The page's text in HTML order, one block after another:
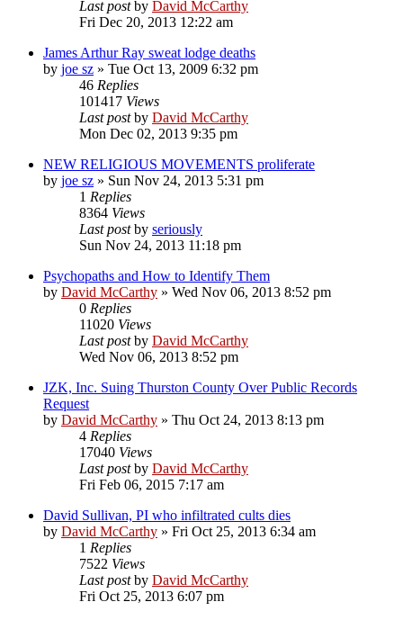
Last postby David McCarthy
Fri Dec 20, 2013 12:22 am
James Arthur Ray sweat lodge deaths
by joe sz » Tue Oct 13, 2009 6:32 pm
46 Replies
101417 Views
Last postby David McCarthy
Mon Dec 02, 2013 9:35 pm
NEW RELIGIOUS MOVEMENTS proliferate
by joe sz » Sun Nov 24, 2013 5:31 pm
1 Replies
8364 Views
Last postby seriously
Sun Nov 24, 2013 11:18 pm
Psychopaths and How to Identify Them
by David McCarthy » Wed Nov 06, 2013 8:52 pm
0 Replies
11020 Views
Last postby David McCarthy
Wed Nov 06, 2013 8:52 pm
JZK, Inc. Suing Thurston County Over Public Records
Request
by David McCarthy » Thu Oct 24, 2013 8:13 pm
4 Replies
17040 Views
Last postby David McCarthy
Fri Feb 06, 2015 7:17 am
David Sullivan, PI who infiltrated cults dies
by David McCarthy » Fri Oct 25, 2013 6:34 am
1 Replies
7522 Views
Last postby David McCarthy
Fri Oct 25, 2013 6:07 pm